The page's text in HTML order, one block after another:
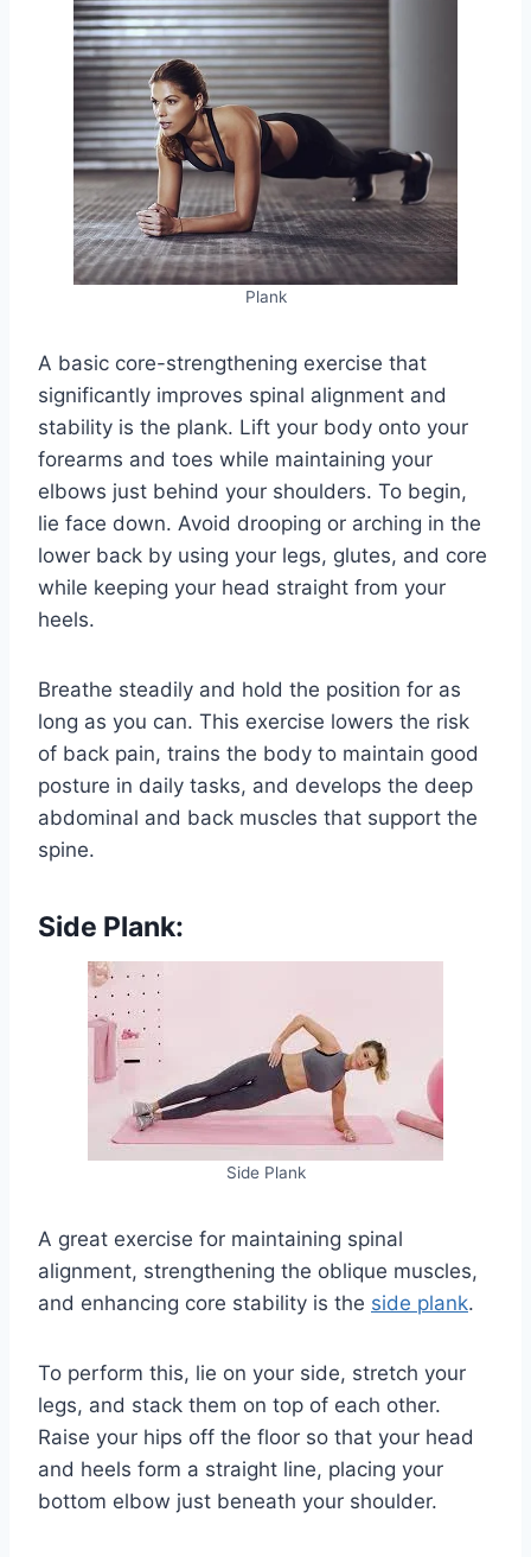
Plank
A basic core-strengthening exercise that
significantly improves spinal alignment and
stability is the plank. Lift your body onto your
forearms and toes while maintaining your
elbows just behind your shoulders. To begin,
lie face down. Avoid drooping or arching in the
lower back by using your legs, glutes, and core
while keeping your head straight from your
heels.
Breathe steadily and hold the position for as
long as you can. This exercise lowers the risk
of back pain, trains the body to maintain good
posture in daily tasks, and develops the deep
abdominal and back muscles that support the
spine.
Side Plank:
Side Plank
A great exercise for maintaining spinal
alignment, strengthening the oblique muscles,
and enhancing core stability is the side plank.
To perform this, lie on your side, stretch your
legs, and stack them on top of each other.
Raise your hips off the floor so that your head
and heels form a straight line, placing your
bottom elbow just beneath your shoulder.